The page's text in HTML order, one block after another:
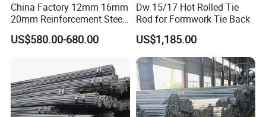
China Factory 12mm 16mm
20mm Reinforcement Steel
Rebar Deformed Steel Bar
US$580.00-680.00
Dw 15/17 Hot Rolled Tie
Rod for Formwork Tie Back
US$1,185.00